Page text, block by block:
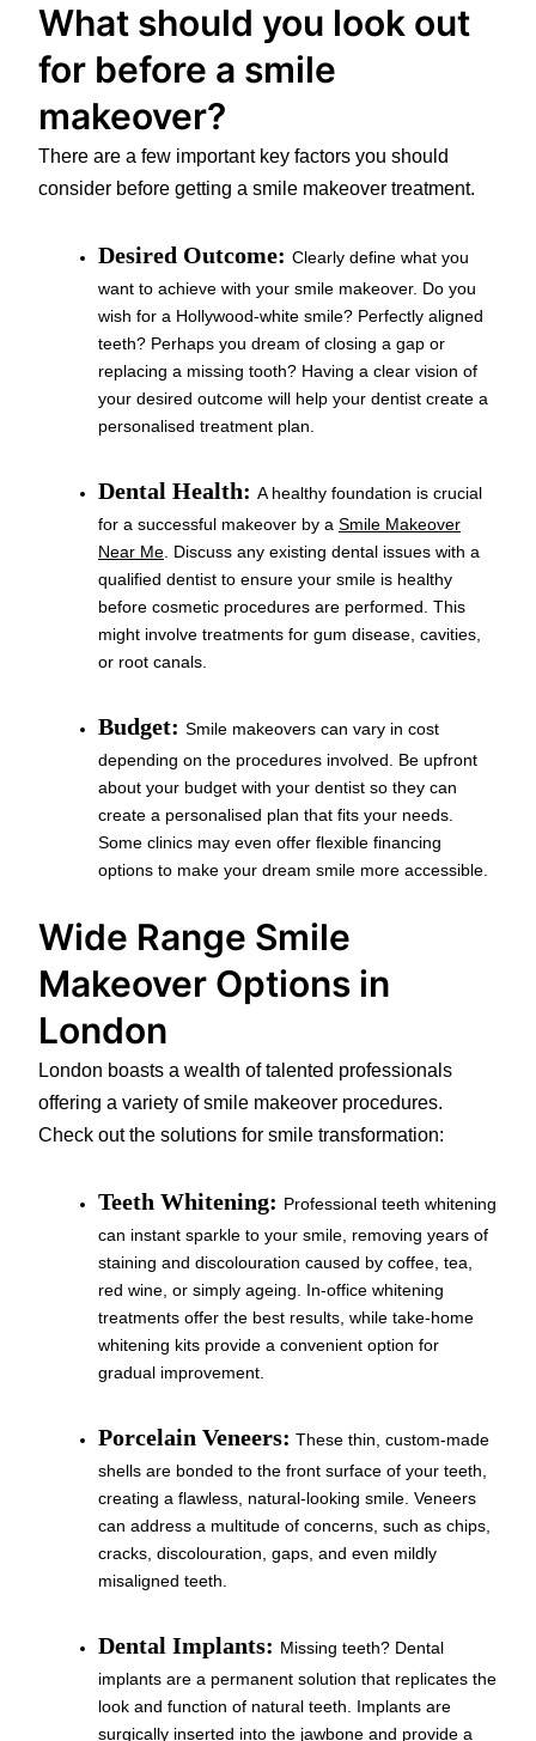
What should you look out
for before a smile
makeover?
There are a few important key factors you should
consider before getting a smile makeover treatment.
Desired Outcome: Clearly define what you
want to achieve with your smile makeover. Do you
wish for a Hollywood-white smile? Perfectly aligned
teeth? Perhaps you dream of closing a gap or
replacing a missing tooth? Having a clear vision of
your desired outcome will help your dentist create a
personalised treatment plan.
Dental Health: A healthy foundation is crucial
for a successful makeover by a Smile Makeover
Near Me . Discuss any existing dental issues with a
qualified dentist to ensure your smile is healthy
before cosmetic procedures are performed. This
might involve treatments for gum disease, cavities,
or root canals.
Budget: Smile makeovers can vary in cost
depending on the procedures involved. Be upfront
about your budget with your dentist so they can
create a personalised plan that fits your needs.
Some clinics may even offer flexible financing
options to make your dream smile more accessible.
Wide Range Smile
Makeover Options in
London
London boasts a wealth of talented professionals
offering a variety of smile makeover procedures.
Check out the solutions for smile transformation:
Teeth Whitening: Professional teeth whitening
can instant sparkle to your smile, removing years of
staining and discolouration caused by coffee, tea,
red wine, or simply ageing. In-office whitening
treatments offer the best results, while take-home
whitening kits provide a convenient option for
gradual improvement.
Porcelain Veneers: These thin, custom-made
shells are bonded to the front surface of your teeth,
creating a flawless, natural-looking smile. Veneers
can address a multitude of concerns, such as chips,
cracks, discolouration, gaps, and even mildly
misaligned teeth.
Dental Implants: Missing teeth? Dental
implants are a permanent solution that replicates the
look and function of natural teeth. Implants are
surgically inserted into the jawbone and provide a